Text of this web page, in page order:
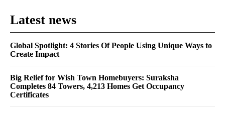
Latest news
Global Spotlight: 4 Stories Of People Using Unique Ways to
Create Impact
Big Relief for Wish Town Homebuyers: Suraksha
Completes 84 Towers, 4,213 Homes Get Occupancy
Certificates